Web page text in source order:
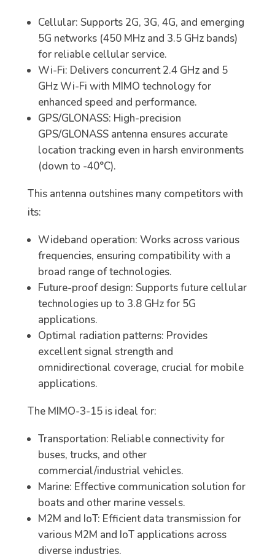
Cellular: Supports 2G, 3G, 4G, and emerging
5G networks (450 MHz and 3.5 GHz bands)
for reliable cellular service.
Wi-Fi: Delivers concurrent 2.4 GHz and 5
GHz Wi-Fi with MIMO technology for
enhanced speed and performance.
GPS/GLONASS: High-precision
GPS/GLONASS antenna ensures accurate
location tracking even in harsh environments
(down to -40°C).
This antenna outshines many competitors with
its:
Wideband operation: Works across various
frequencies, ensuring compatibility with a
broad range of technologies.
Future-proof design: Supports future cellular
technologies up to 3.8 GHz for 5G
applications.
Optimal radiation patterns: Provides
excellent signal strength and
omnidirectional coverage, crucial for mobile
applications.
The MIMO-3-15 is ideal for:
Transportation: Reliable connectivity for
buses, trucks, and other
commercial/industrial vehicles.
Marine: Effective communication solution for
boats and other marine vessels.
M2M and IoT: Efficient data transmission for
various M2M and IoT applications across
diverse industries.